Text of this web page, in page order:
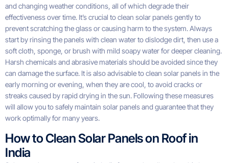
and changing weather conditions, all of which degrade their
effectiveness over time. It’s crucial to clean solar panels gently to
prevent scratching the glass or causing harm to the system. Always
start by rinsing the panels with clean water to dislodge dirt, then use a
soft cloth, sponge, or brush with mild soapy water for deeper cleaning.
Harsh chemicals and abrasive materials should be avoided since they
can damage the surface. It is also advisable to clean solar panels in the
early morning or evening, when they are cool, to avoid cracks or
streaks caused by rapid drying in the sun. Following these measures
will allow you to safely maintain solar panels and guarantee that they
work optimally for many years.
How to Clean Solar Panels on Roof in
India